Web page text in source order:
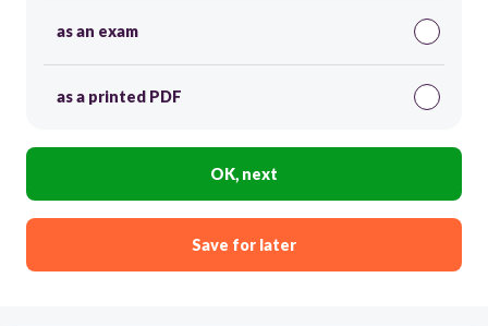
as an exam
as a printed PDF
OK, next
Save for later